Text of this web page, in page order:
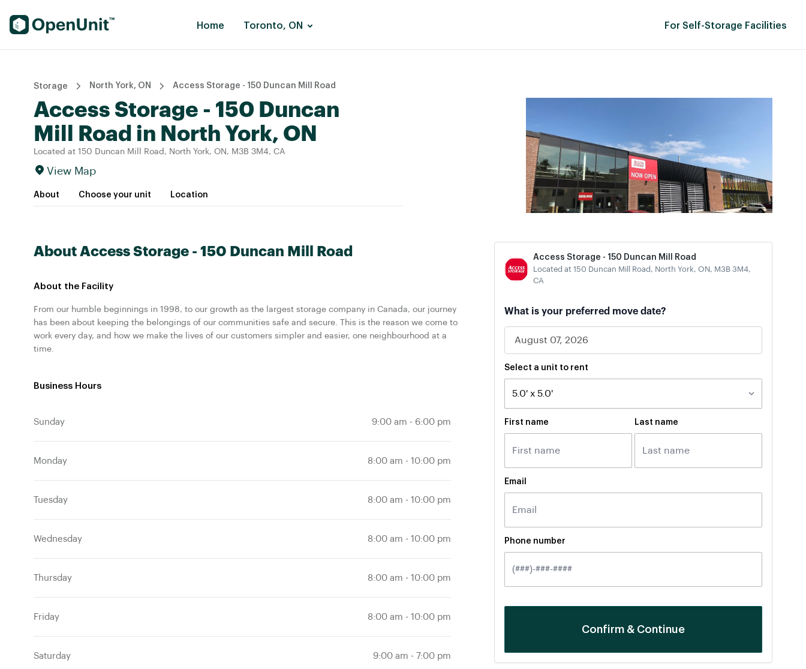
Find Self Storage Units Home Toronto, ON For Self-Storage Facilities
Storage North York, ON Access Storage - 150 Duncan Mill Road
Access Storage - 150 Duncan
Mill Road in North York, ON
Located at 150 Duncan Mill Road, North York, ON, M3B 3M4, CA
View Map
About Choose your unit Location
About Access Storage - 150 Duncan Mill Road
About the Facility
From our humble beginnings in 1998, to our growth as the largest storage company in Canada, our journey
has been about keeping the belongings of our communities safe and secure. This is the reason we come to
work every day, and how we make the lives of our customers simpler and easier, one neighbourhood at a
time.
Business Hours
Sunday 9:00 am - 6:00 pm
Monday 8:00 am - 10:00 pm
Tuesday 8:00 am - 10:00 pm
Wednesday 8:00 am - 10:00 pm
Thursday 8:00 am - 10:00 pm
Friday 8:00 am - 10:00 pm
Saturday 9:00 am - 7:00 pm
Access Storage - 150 Duncan Mill Road
Located at 150 Duncan Mill Road, North York, ON, M3B 3M4,
CA
What is your preferred move date?
Select a unit to rent
First name Last name
Email
Phone number